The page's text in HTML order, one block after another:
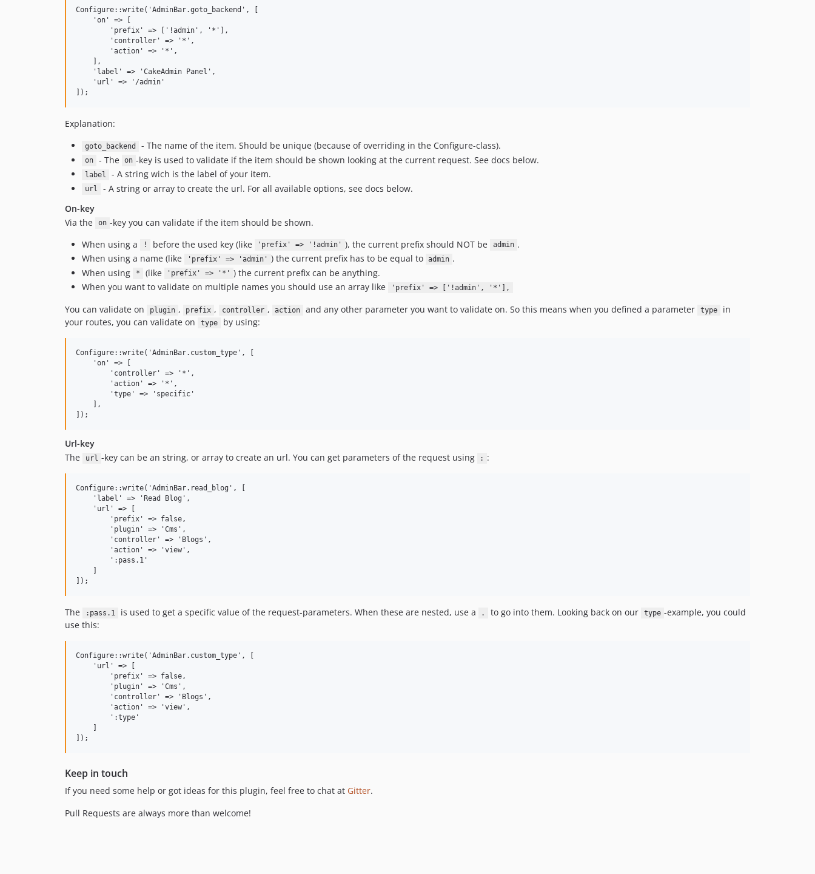
Configure::write('AdminBar.goto_backend', [
    'on' => [
        'prefix' => ['!admin', '*'],
        'controller' => '*',
        'action' => '*',
    ],
    'label' => 'CakeAdmin Panel',
    'url' => '/admin'
Explanation:
goto_backend - The name of the item. Should be unique (because of overriding in the Configure-class).
on - The on -key is used to validate if the item should be shown looking at the current request. See docs below.
label - A string wich is the label of your item.
url
- A string or array to create the url. For all available options, see docs below.
On-key
Via the
on -key you can validate if the item should be shown.
When using a
! before the used key (like 'prefix' => '!admin' ), the current prefix should NOT be admin .
When using a name (like
'prefix' => 'admin' ) the current prefix has to be equal to admin .
When using
* (like 'prefix' => '*' ) the current prefix can be anything.
When you want to validate on multiple names you should use an array like
'prefix' => ['!admin', '*'],
You can validate on plugin , prefix , controller , action and any other parameter you want to validate on. So this means when you defined a parameter type
in
your routes, you can validate on
type by using:
Configure::write('AdminBar.custom_type', [
    'on' => [
        'controller' => '*',
        'action' => '*',
        'type' => 'specific'
    ],
Url-key
The
url -key can be an string, or array to create an url. You can get parameters of the request using : :
Configure::write('AdminBar.read_blog', [
    'label' => 'Read Blog',
    'url' => [
        'prefix' => false,
        'plugin' => 'Cms',
        'controller' => 'Blogs',
        'action' => 'view',
        ':pass.1'
The :pass.1 is used to get a specific value of the request-parameters. When these are nested, use a . to go into them. Looking back on our type -example, you could
use this:
Configure::write('AdminBar.custom_type', [
    'url' => [
        'prefix' => false,
        'plugin' => 'Cms',
        'controller' => 'Blogs',
        'action' => 'view',
        ':type'
Keep in touch
If you need some help or got ideas for this plugin, feel free to chat at Gitter.
Pull Requests are always more than welcome!